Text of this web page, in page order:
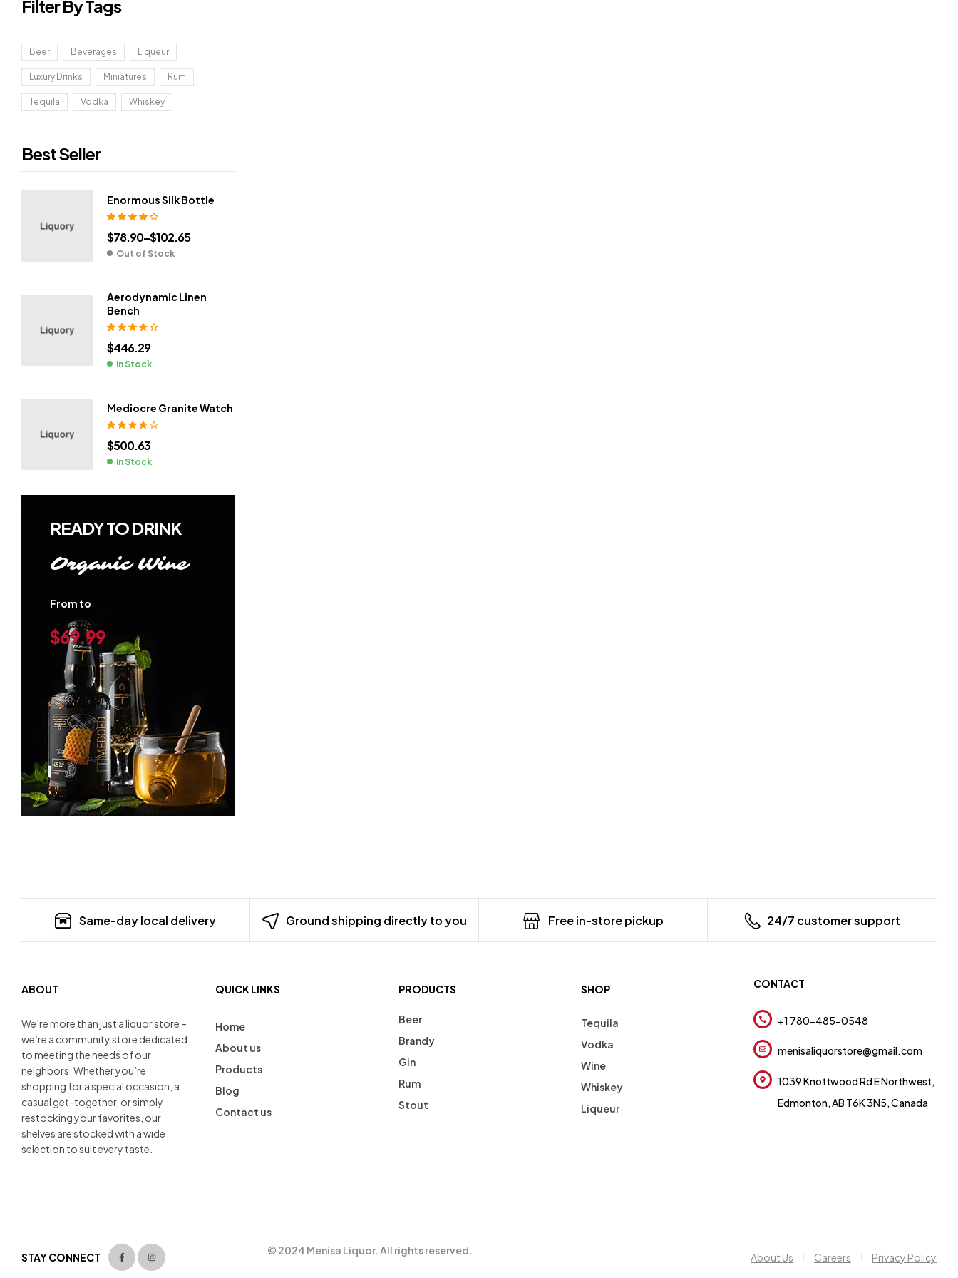
Filter By Tags
Beer Beverages Liqueur
Luxury Drinks Miniatures Rum
Tequila Vodka Whiskey
Best Seller
Enormous Silk Bottle
out of 5
$78.90–$102.65
Out of Stock
Aerodynamic Linen
Bench
out of 5
$446.29
In Stock
Mediocre Granite Watch
out of 5
$500.63
In Stock
READY TO DRINK
Organic Wine
From to
$69.99
Same-day local delivery Ground shipping directly to you Free in-store pickup 24/7 customer support
ABOUT
We’re more than just a liquor store –
we’re a community store dedicated
to meeting the needs of our
neighbors. Whether you’re
shopping for a special occasion, a
casual get-together, or simply
restocking your favorites, our
shelves are stocked with a wide
selection to suit every taste.
QUICK LINKS
Home
About us
Products
Blog
Contact us
PRODUCTS
Beer
Brandy
Gin
Rum
Stout
SHOP
Tequila
Vodka
Wine
Whiskey
Liqueur
CONTACT
+1 780-485-0548
menisaliquorstore@gmail.com
1039 Knottwood Rd E Northwest,
Edmonton, AB T6K 3N5, Canada
STAY CONNECT
© 2024 Menisa Liquor. All rights reserved.
About Us Careers Privacy Policy